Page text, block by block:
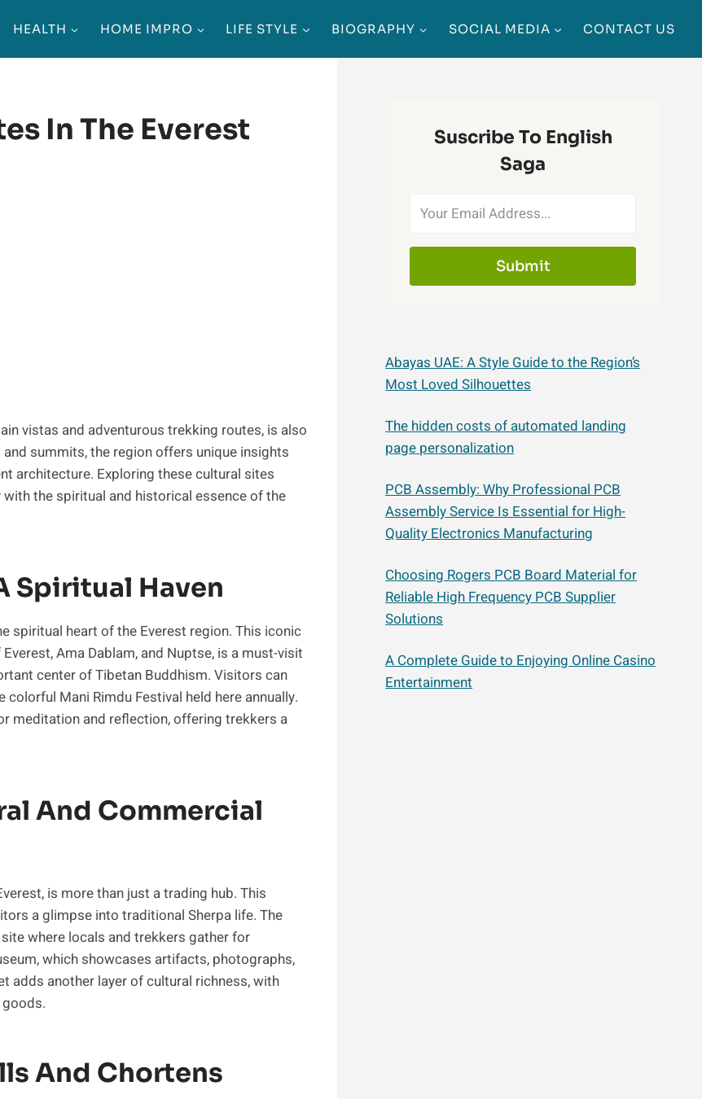
HEALTH HOME IMPRO LIFE STYLE BIOGRAPHY SOCIAL MEDIA CONTACT US
In The Everest
vistas and adventurous trekking routes, is also
summits, the region offers unique insights
architecture. Exploring these cultural sites
the spiritual and historical essence of the
Spiritual Haven
spiritual heart of the Everest region. This iconic
Ama Dablam, and Nuptse, is a must-visit
center of Tibetan Buddhism. Visitors can
Mani Rimdu Festival held here annually.
meditation and reflection, offering trekkers a
And Commercial
is more than just a trading hub. This
a glimpse into traditional Sherpa life. The
where locals and trekkers gather for
which showcases artifacts, photographs,
adds another layer of cultural richness, with
And Chortens
Suscribe To English
Saga
Submit
Abayas UAE: A Style Guide to the Region’s
Most Loved Silhouettes
The hidden costs of automated landing
page personalization
PCB Assembly: Why Professional PCB
Assembly Service Is Essential for High-
Quality Electronics Manufacturing
Choosing Rogers PCB Board Material for
Reliable High Frequency PCB Supplier
Solutions
A Complete Guide to Enjoying Online Casino
Entertainment